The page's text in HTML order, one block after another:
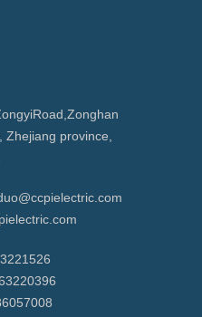
Zhejiang province,